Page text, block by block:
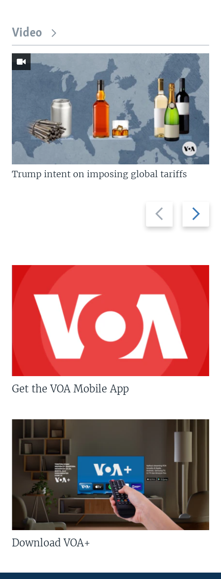
Video
Previous
slide
Next
slide
Trump intent on imposing global tariffs
Get the VOA Mobile App
Download VOA+